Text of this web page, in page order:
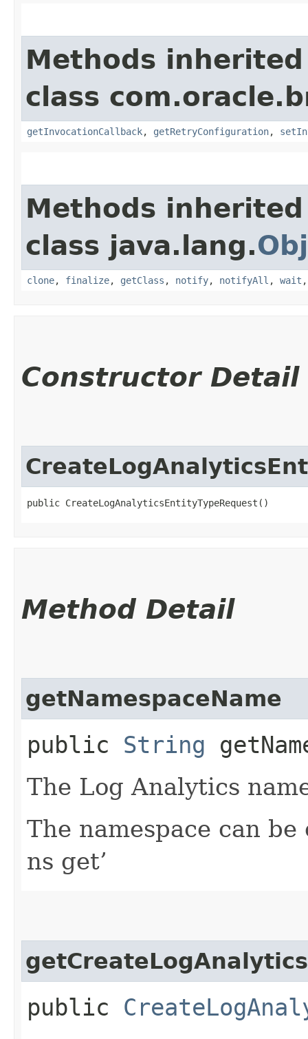
Methods
class
getInvocationCallback, getRetryConfiguration,
Methods
class java.lang.
clone, finalize, getClass , notify, notifyAll , wait
Constructor Detail
public CreateLogAnalyticsEntityTypeRequest()
Method Detail
getNamespaceName
public String
The Log Analytics
The namespace can
ns get’
public